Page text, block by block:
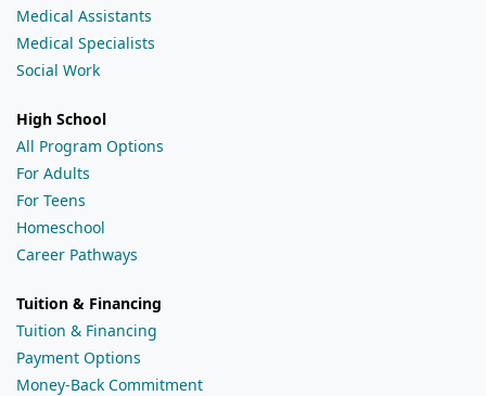
Medical Assistants
Medical Specialists
Social Work
High School
All Program Options
For Adults
For Teens
Homeschool
Career Pathways
Tuition & Financing
Tuition & Financing
Payment Options
Money-Back Commitment